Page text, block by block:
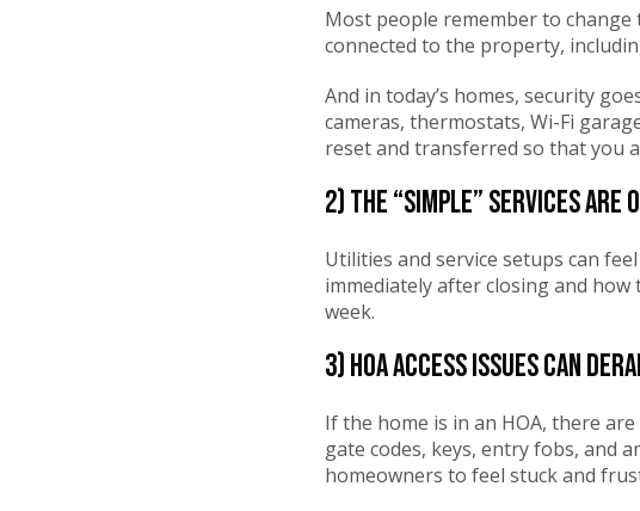
Most people remember to change
connected to the property,
And in today’s homes, security
cameras, thermostats, Wi-Fi
reset and transferred so that you
2) The “simple” services
Utilities and service setups can
immediately after closing and
week.
3) HOA access issues can
If the home is in an HOA, there
gate codes, keys, entry fobs, and
homeowners to feel stuck and